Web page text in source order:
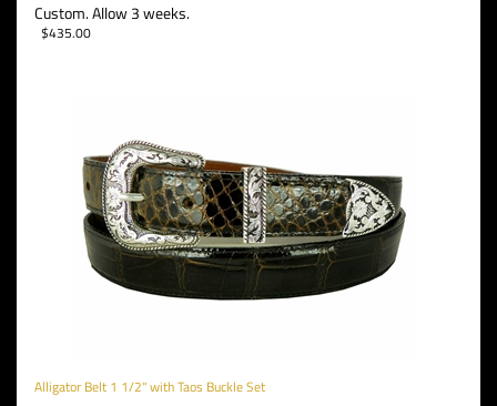
Custom. Allow 3 weeks.
$435.00
Alligator Belt 1 1/2" with Taos Buckle Set